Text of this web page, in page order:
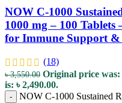
NOW C-1000
1000 mg – 100
for Immune Support
(18)
৳3,550.00 Original price was:
is: ৳ 2,490.00.
-
NOW C-1000 Sustained